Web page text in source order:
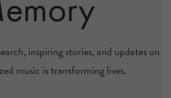
inspiring stories, and updates on
music is transforming lives.